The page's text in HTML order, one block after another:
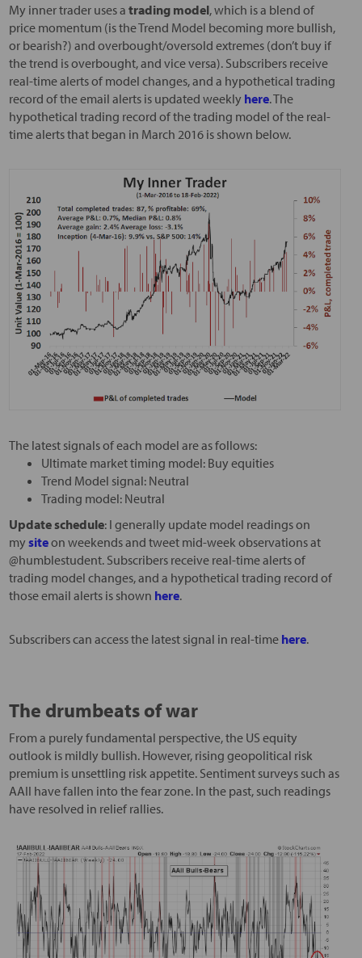
My inner trader uses a trading model, which is a blend of
price momentum (is the Trend Model becoming more bullish,
or bearish?) and overbought/oversold extremes (don’t buy if
the trend is overbought, and vice versa). Subscribers receive
real-time alerts of model changes, and a hypothetical trading
record of the email alerts is updated weekly here. The
hypothetical trading record of the trading model of the real-
time alerts that began in March 2016 is shown below.
The latest signals of each model are as follows:
Ultimate market timing model: Buy equities
Trend Model signal: Neutral
Trading model: Neutral
Update schedule: I generally update model readings on
mysiteon weekends and tweet mid-week observations at
@humblestudent. Subscribers receive real-time alerts of
trading model changes, and a hypothetical trading record of
those email alerts is shown here.
Subscribers can access the latest signal in real-time here.
The drumbeats of war
From a purely fundamental perspective, the US equity
outlook is mildly bullish. However, rising geopolitical risk
premium is unsettling risk appetite. Sentiment surveys such as
AAII have fallen into the fear zone. In the past, such readings
have resolved in relief rallies.